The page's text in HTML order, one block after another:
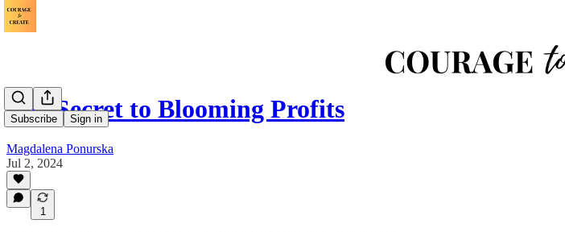
Subscribe Sign in
The Secret to Blooming Profits
Magdalena Ponurska
Jul 2, 2024
1